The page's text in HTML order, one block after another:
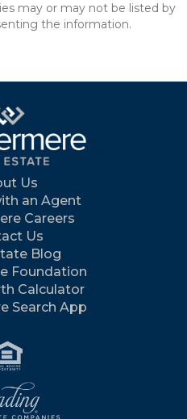
may or may not be listed by
the information.
Us
an Agent
Careers
Us
Blog
Foundation
Calculator
Search App